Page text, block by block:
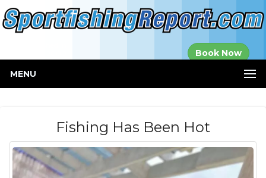
Book Now
MENU
Fishing Has Been Hot